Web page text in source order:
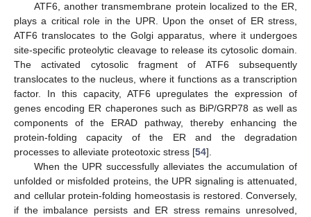
ATF6, another transmembrane protein localized to the ER,
plays a critical role in the UPR. Upon the onset of ER stress,
ATF6 translocates to the Golgi apparatus, where it undergoes
site-specific proteolytic cleavage to release its cytosolic domain.
The activated cytosolic fragment of ATF6 subsequently
translocates to the nucleus, where it functions as a transcription
factor. In this capacity, ATF6 upregulates the expression of
genes encoding ER chaperones such as BiP/GRP78 as well as
components of the ERAD pathway, thereby enhancing the
protein-folding capacity of the ER and the degradation
processes to alleviate proteotoxic stress [54].
When the UPR successfully alleviates the accumulation of
unfolded or misfolded proteins, the UPR signaling is attenuated,
and cellular protein-folding homeostasis is restored. Conversely,
if the imbalance persists and ER stress remains unresolved,